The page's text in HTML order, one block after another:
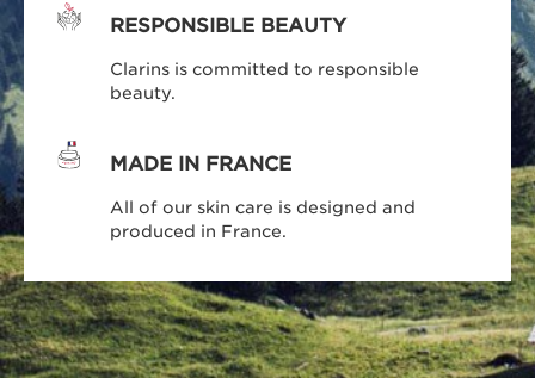
RESPONSIBLE BEAUTY
Clarins is committed to responsible
beauty.
MADE IN FRANCE
All of our skin care is designed and
produced in France.